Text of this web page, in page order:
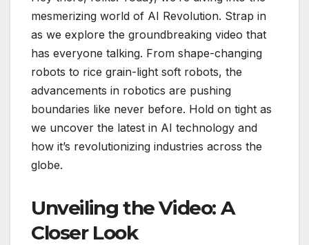
mesmerizing world of AI Revolution. Strap in
as we explore the groundbreaking video that
has everyone talking. From shape-changing
robots to rice grain-light soft robots, the
advancements in robotics are pushing
boundaries like never before. Hold on tight as
we uncover the latest in AI technology and
how it’s revolutionizing industries across the
globe.
Unveiling the Video: A
Closer Look